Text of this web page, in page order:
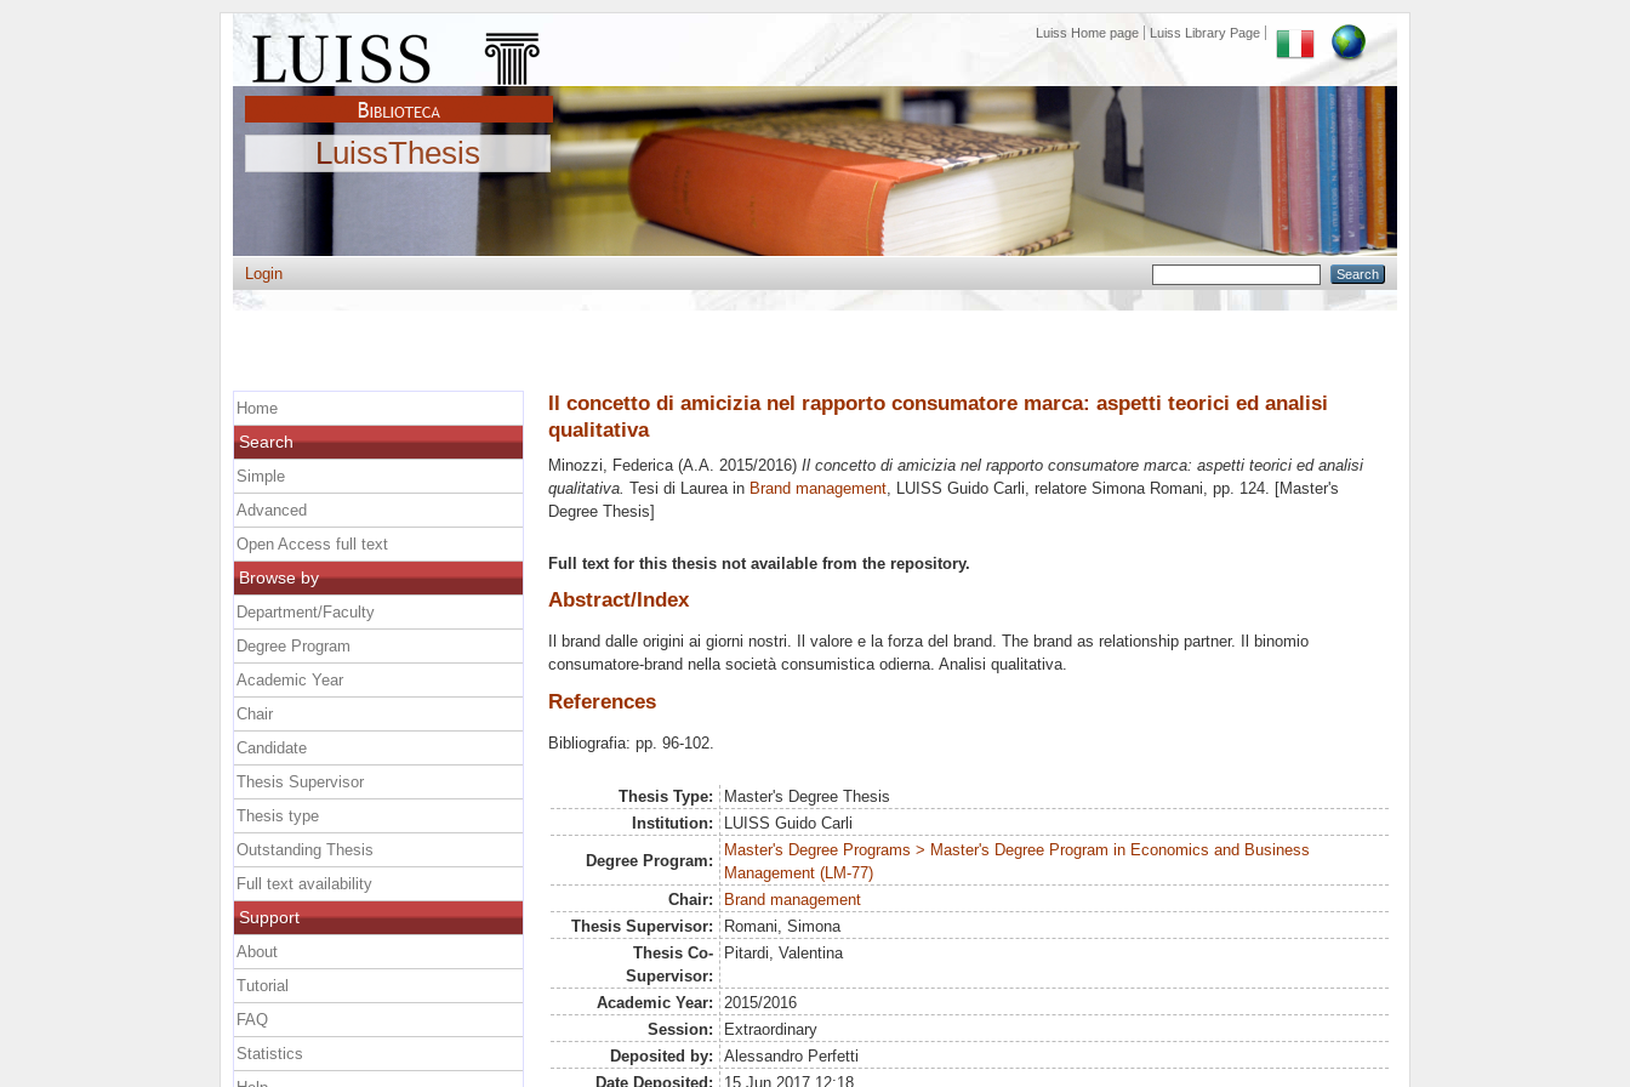
Luiss Home page Luiss Library Page
LuissThesis
Login
Il concetto di amicizia nel rapporto consumatore marca: aspetti teorici ed analisi
qualitativa
Minozzi, Federica(A.A. 2015/2016) Il concetto di amicizia nel rapporto consumatore marca: aspetti teorici ed analisi
qualitativa. Tesi di Laurea in Brand management, LUISS Guido Carli, relatore Simona Romani, pp. 124. [Master's
Degree Thesis]
Full text for this thesis not available from the repository.
Abstract/Index
Il brand dalle origini ai giorni nostri. Il valore e la forza del brand. The brand as relationship partner. Il binomio
consumatore-brand nella società consumistica odierna. Analisi qualitativa.
References
Bibliografia: pp. 96-102.
Thesis Type:
Master's Degree Thesis
Institution:
LUISS Guido Carli
Degree Program:
Master's Degree Programs > Master's Degree Program in Economics and Business
Management (LM-77)
Chair:
Brand management
Thesis Supervisor:
Romani, Simona
Thesis Co-
Supervisor:
Pitardi, Valentina
Academic Year:
2015/2016
Session:
Extraordinary
Deposited by:
Alessandro Perfetti
Date Deposited:
15 Jun 2017 12:18
Home
Search
Simple
Advanced
Open Access full text
Browse by
Department/Faculty
Degree Program
Academic Year
Chair
Candidate
Thesis Supervisor
Thesis type
Outstanding Thesis
Full text availability
Support
About
Tutorial
FAQ
Statistics